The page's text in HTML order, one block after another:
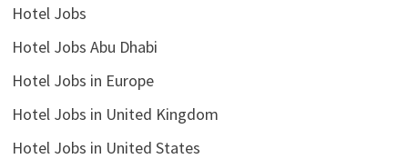
Hotel Jobs
Hotel Jobs Abu Dhabi
Hotel Jobs in Europe
Hotel Jobs in United Kingdom
Hotel Jobs in United States